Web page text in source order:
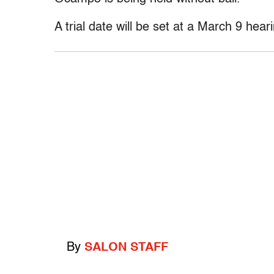
A trial date will be set at a March 9
By SALON STAFF